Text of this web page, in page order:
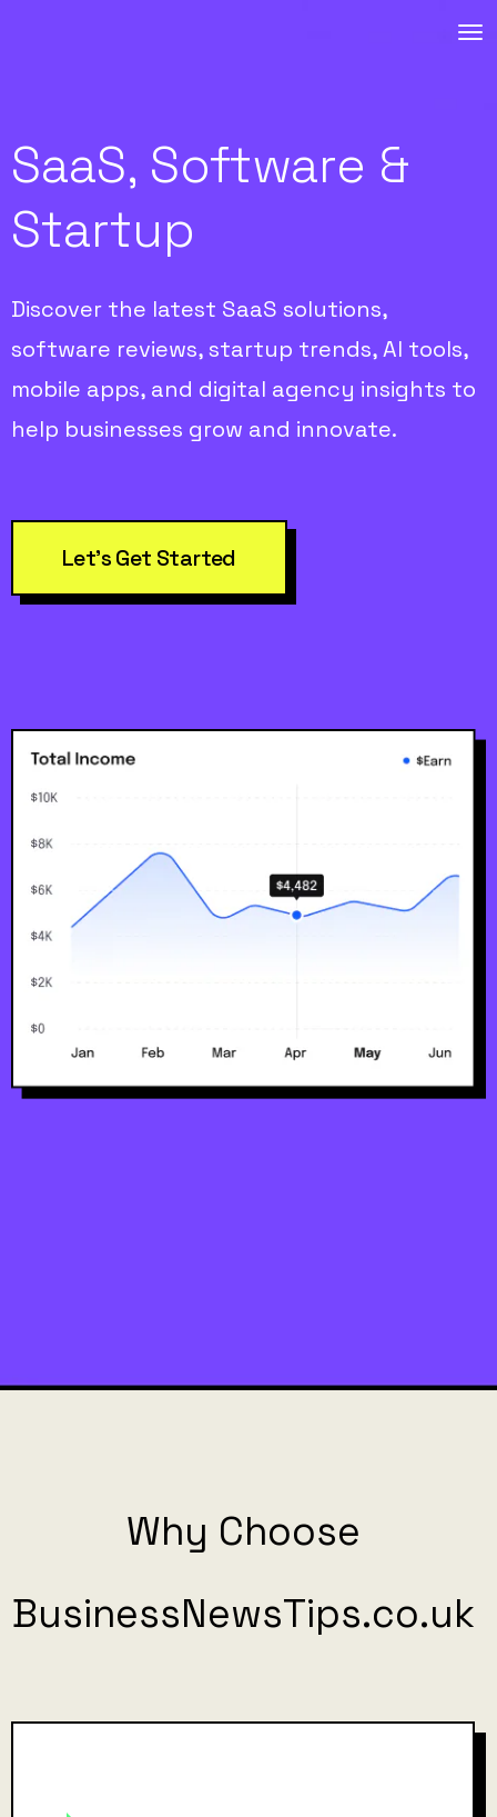
SaaS, Software &
Startup
Discover the latest SaaS solutions,
software reviews, startup trends, AI tools,
mobile apps, and digital agency insights to
help businesses grow and innovate.
Let’s Get Started
Why Choose
BusinessNewsTips.co.uk